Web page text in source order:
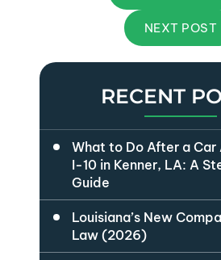
NEXT POST
RECENT
What to Do After a
I-10 in Kenner, LA: A
Guide
Louisiana’s New
Law (2026)